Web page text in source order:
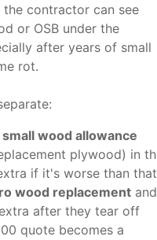
contractor can see
or OSB under the
after years of small
rot.
wood allowance
plywood) in
if it's worse than
wood replacement and
after they tear off
quote becomes a